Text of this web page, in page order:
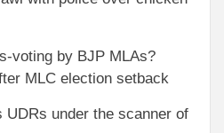
voting by BJP MLAs?
MLC election setback
under the scanner of